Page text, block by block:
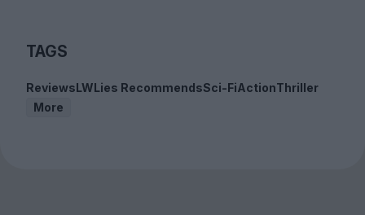
TAGS
ReviewsLWLies RecommendsSci-FiActionThriller
More